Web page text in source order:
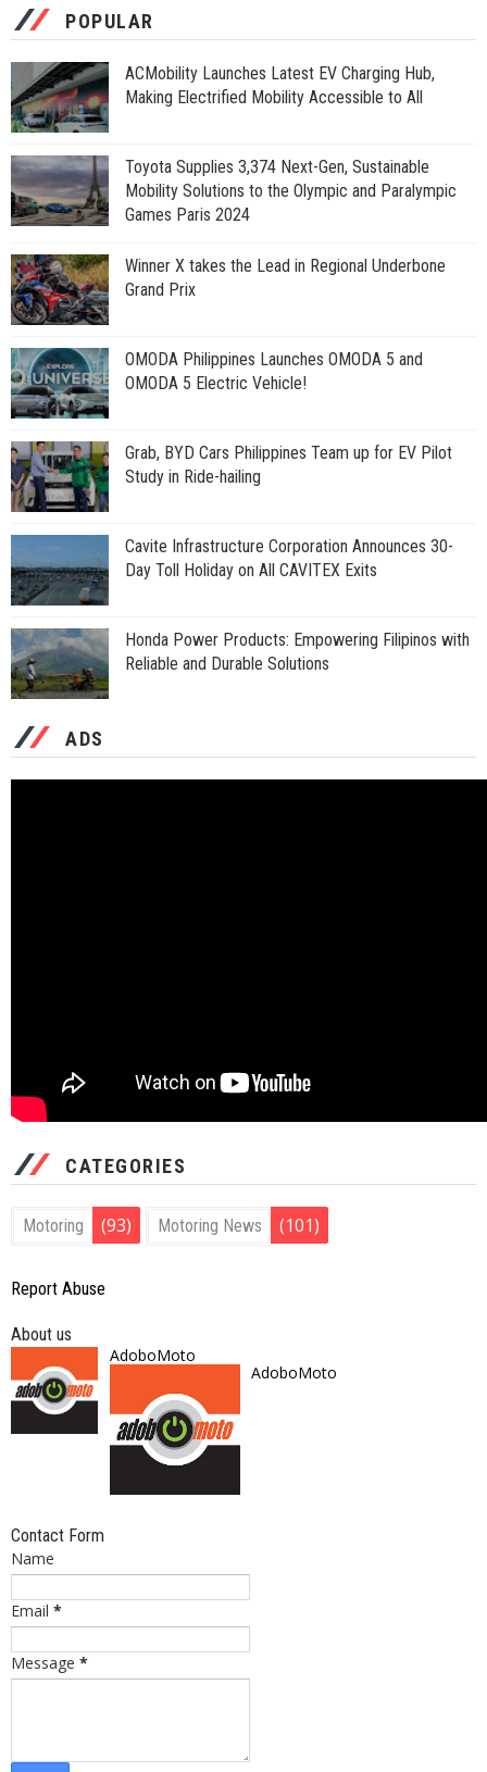
POPULAR
ACMobility Launches Latest EV Charging Hub,
Making Electrified Mobility Accessible to All
Toyota Supplies 3,374 Next-Gen, Sustainable
Mobility Solutions to the Olympic and Paralympic
Games Paris 2024
Winner X takes the Lead in Regional Underbone
Grand Prix
OMODA Philippines Launches OMODA 5 and
OMODA 5 Electric Vehicle!
Grab, BYD Cars Philippines Team up for EV Pilot
Study in Ride-hailing
Cavite Infrastructure Corporation Announces 30-
Day Toll Holiday on All CAVITEX Exits
Honda Power Products: Empowering Filipinos with
Reliable and Durable Solutions
ADS
CATEGORIES
Motoring (93) Motoring News (101)
Report Abuse
About us
AdoboMoto
AdoboMoto
Contact Form
Name
Email *
Message *